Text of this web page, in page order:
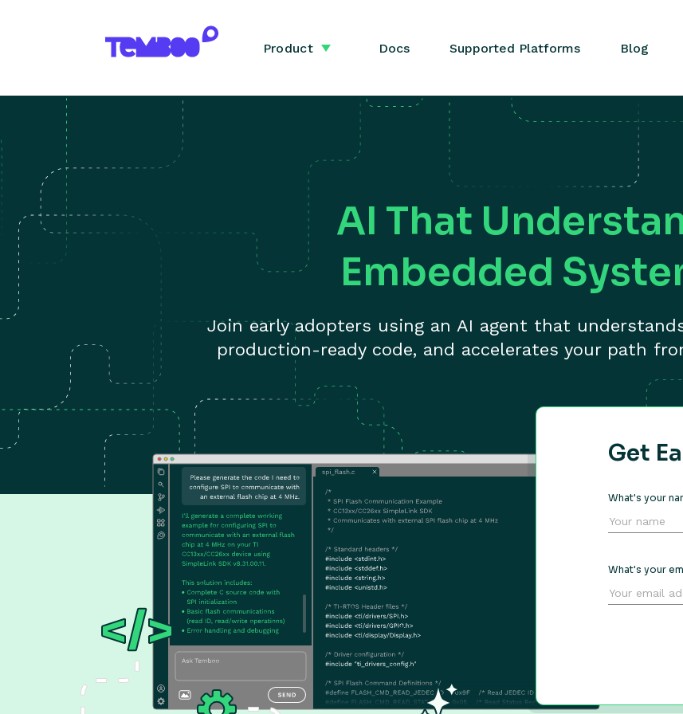
Product Docs Supported Platforms Blog
AI That
Embedded
Join early adopters using an AI agent that
production-ready code, and accelerates your path
Get
What's your
What's your